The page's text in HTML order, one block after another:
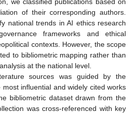
of their corresponding authors.
national trends in AI ethics research
frameworks and ethical
contexts. However, the scope
to bibliometric mapping rather than
at the national level.
sources was guided by the
influential and widely cited works
bibliometric dataset drawn from the
was cross-referenced with key